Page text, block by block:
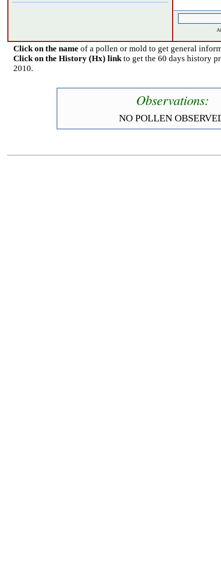
Click on the name of a pollen or mold to get general
Click on the History (Hx) linkto get the 60 days history
2010.
Observations:
NO POLLEN